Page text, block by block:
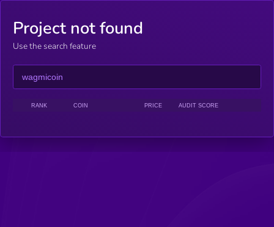
Project not found
Use the search feature
RANK COIN PRICE AUDIT SCORE